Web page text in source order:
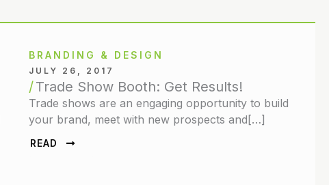
BRANDING & DESIGN
JULY 26, 2017
Trade Show Booth: Get Results!
Trade shows are an engaging opportunity to build
your brand, meet with new prospects and[…]
READ